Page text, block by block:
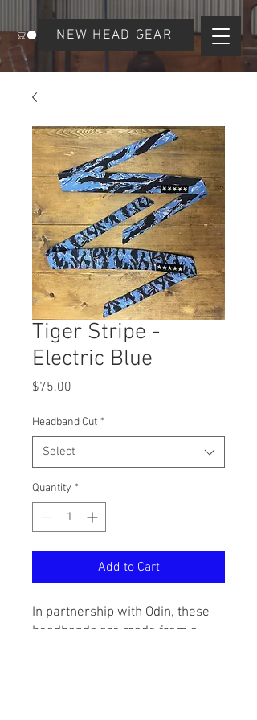
NEW HEAD GEAR
Tiger Stripe -
Electric Blue
$75.00
Headband Cut *
Select
Quantity *
Add to Cart
In partnership with Odin, these
headbands are made from a